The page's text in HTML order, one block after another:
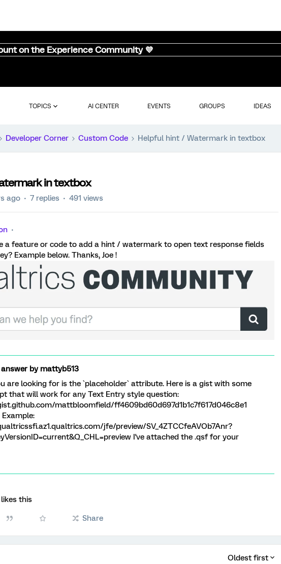
on the Experience Community 💜
TOPICS AI CENTER EVENTS GROUPS IDEAS
Developer Corner Custom Code Helpful hint / Watermark in textbox
in textbox
ago 7 replies 491 views
a feature or code to add a hint / watermark to open text response fields
Example below. Thanks, Joe !
bymattyb513
are looking for is the `placeholder` attribute. Here is a gist with some
that will work for any Text Entry style question:
mattbloomfield/ff4609bd60d697d1b1c7f617d046c8e1
jfe/preview/SV_4ZTCCfeAVOb7Anr?
I've attached the .qsf for your
this
Share
Oldest first